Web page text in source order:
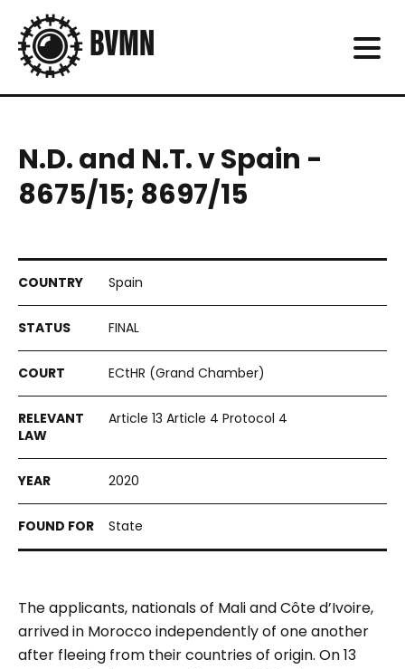
N.D. and N.T. v Spain -
8675/15; 8697/15
Spain
FINAL
ECtHR (Grand Chamber)
Article 13 Article 4 Protocol 4
2020
State
The applicants, nationals of Mali and Côte d’Ivoire,
arrived in Morocco independently of one another
after fleeing from their countries of origin. On 13